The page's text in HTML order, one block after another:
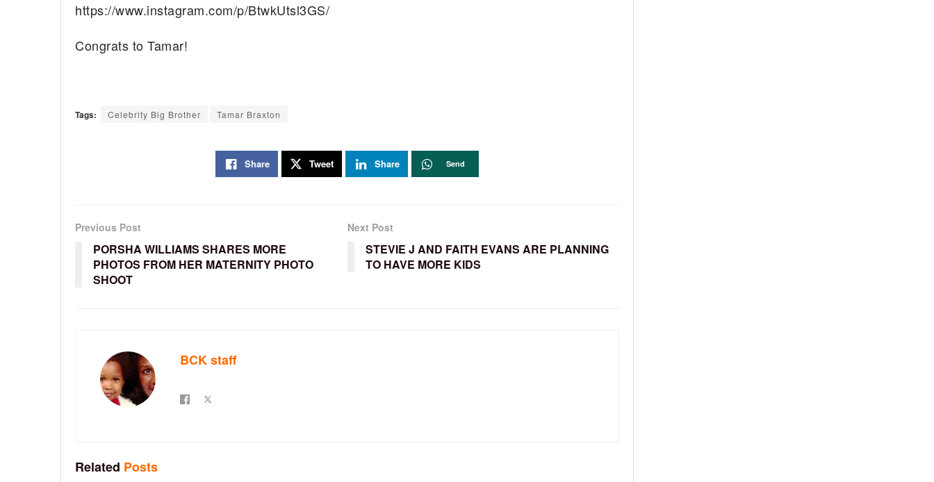
https://www.instagram.com/p/BtwkUtsl3GS/
Congrats to Tamar!
Tags: Celebrity Big Brother Tamar Braxton
Share Tweet Share Send
Previous Post
PORSHA WILLIAMS SHARES MORE
PHOTOS FROM HER MATERNITY PHOTO
SHOOT
Next Post
STEVIE J AND FAITH EVANS ARE PLANNING
TO HAVE MORE KIDS
BCK staff
Related Posts